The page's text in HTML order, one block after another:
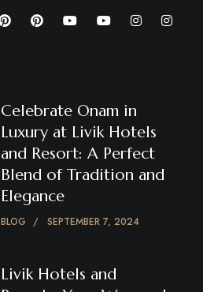
Celebrate Onam in
Luxury at Livik Hotels
and Resort: A Perfect
Blend of Tradition and
Elegance
BLOG SEPTEMBER 7, 2024
Livik Hotels and